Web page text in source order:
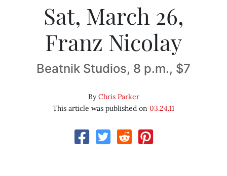
Sat, March 26,
Franz Nicolay
Beatnik Studios, 8 p.m., $7
ByChris Parker
This article was published on 03.24.11